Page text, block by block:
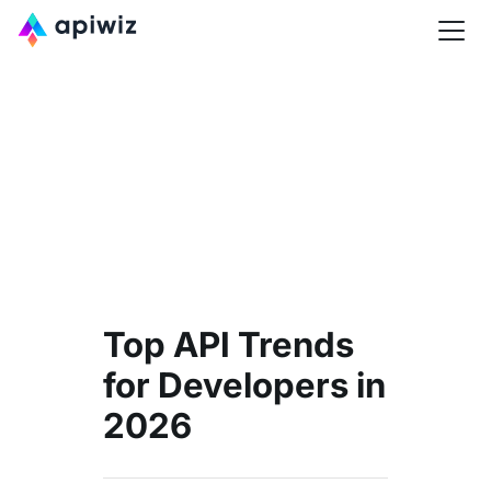
Top API Trends
for Developers in
2026